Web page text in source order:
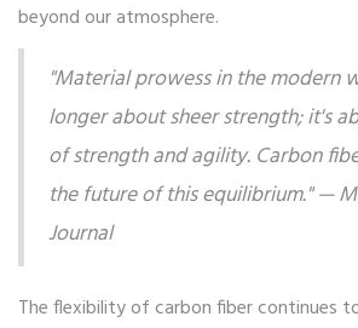
beyond our atmosphere.
"Material prowess in the modern
longer about sheer strength; it's
of strength and agility. Carbon
the future of this equilibrium." —
Journal
The flexibility of carbon fiber continues